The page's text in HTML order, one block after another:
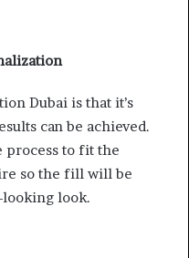
Dubai is that it’s
can be achieved.
process to fit the
so the fill will be
looking look.